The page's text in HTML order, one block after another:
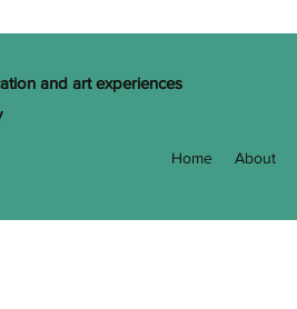
and art experiences
Home About